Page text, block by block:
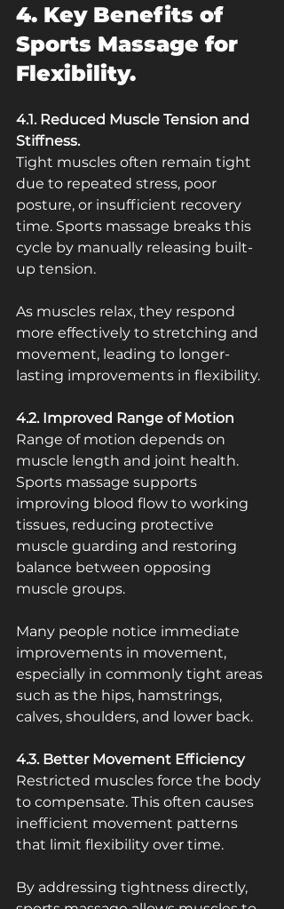
4. Key Benefits of
Sports Massage for
Flexibility.
4.1. Reduced Muscle Tension and
Stiffness.
Tight muscles often remain tight
due to repeated stress, poor
posture, or insufficient recovery
time. Sports massage breaks this
cycle by manually releasing built-
up tension.
As muscles relax, they respond
more effectively to stretching and
movement, leading to longer-
lasting improvements in flexibility.
4.2. Improved Range of Motion
Range of motion depends on
muscle length and joint health.
Sports massage supports
improving blood flow to working
tissues, reducing protective
muscle guarding and restoring
balance between opposing
muscle groups.
Many people notice immediate
improvements in movement,
especially in commonly tight areas
such as the hips, hamstrings,
calves, shoulders, and lower back.
4.3. Better Movement Efficiency
Restricted muscles force the body
to compensate. This often causes
inefficient movement patterns
that limit flexibility over time.
By addressing tightness directly,